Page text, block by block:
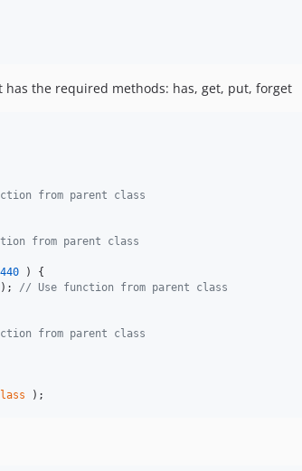
the required methods: has, get, put, forget
from parent class
from parent class
) {
); // Use function from parent class
from parent class
);